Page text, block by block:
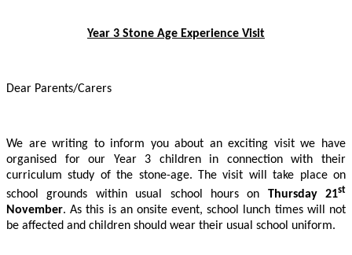
Year 3 Stone Age Experience Visit
Dear Parents/Carers
We are writing to inform you about an exciting visit we have
organised for our Year 3 children in connection with their
curriculum study of the stone-age. The visit will take place on
school grounds within usual school hours on Thursday 21st
November. As this is an onsite event, school lunch times will not
be affected and children should wear their usual school uniform.